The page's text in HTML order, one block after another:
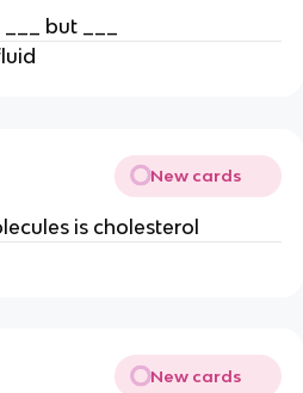
but ___
New cards
is cholesterol
New cards